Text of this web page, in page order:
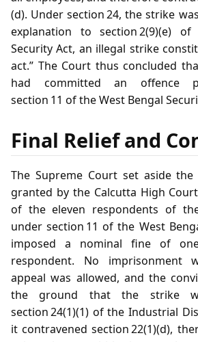
(d). Under section 24, the strike
explanation to section 2(9)(e)
Security Act, an illegal strike
act.” The Court thus concluded
had committed an offence
section 11 of the West Bengal
Final Relief and
The Supreme Court set aside
granted by the Calcutta High
of the eleven respondents of
under section 11 of the West
imposed a nominal fine of
respondent. No imprisonment
appeal was allowed, and the
the ground that the strike
section 24(1)(1) of the Industrial
it contravened section 22(1)(d),